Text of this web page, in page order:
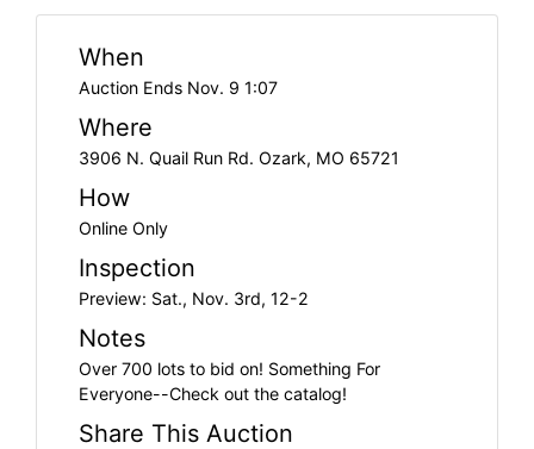
When
Auction Ends Nov. 9 1:07
Where
3906 N. Quail Run Rd. Ozark, MO 65721
How
Online Only
Inspection
Preview: Sat., Nov. 3rd, 12-2
Notes
Over 700 lots to bid on! Something For
Everyone--Check out the catalog!
Share This Auction